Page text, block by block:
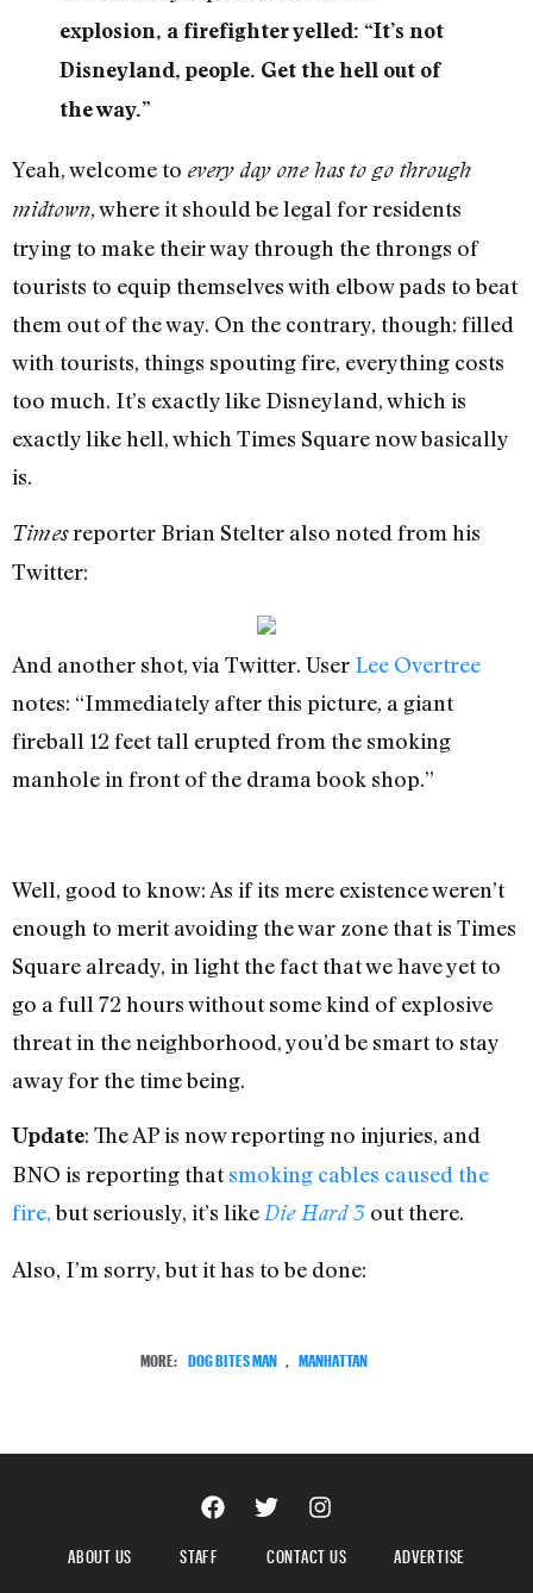
explosion, a firefighter yelled: “It’s not
Disneyland, people. Get the hell out of
the way.”
Yeah, welcome to every day one has to go through
midtown, where it should be legal for residents
trying to make their way through the throngs of
tourists to equip themselves with elbow pads to beat
them out of the way. On the contrary, though: filled
with tourists, things spouting fire, everything costs
too much. It’s exactly like Disneyland, which is
exactly like hell, which Times Square now basically
is.
Timesreporter Brian Stelter also noted from his
Twitter:
And another shot, via Twitter. User Lee Overtree
notes: “Immediately after this picture, a giant
fireball 12 feet tall erupted from the smoking
manhole in front of the drama book shop.”
Well, good to know: As if its mere existence weren’t
enough to merit avoiding the war zone that is Times
Square already, in light the fact that we have yet to
go a full 72 hours without some kind of explosive
threat in the neighborhood, you’d be smart to stay
away for the time being.
Update: The AP is now reporting no injuries, and
BNO is reporting thatsmoking cables caused the
fire,but seriously, it’s likeDie Hard 3 out there.
Also, I’m sorry, but it has to be done:
MORE: DOG BITES MAN , MANHATTAN
ABOUT US STAFF CONTACT US
ADVERTISE